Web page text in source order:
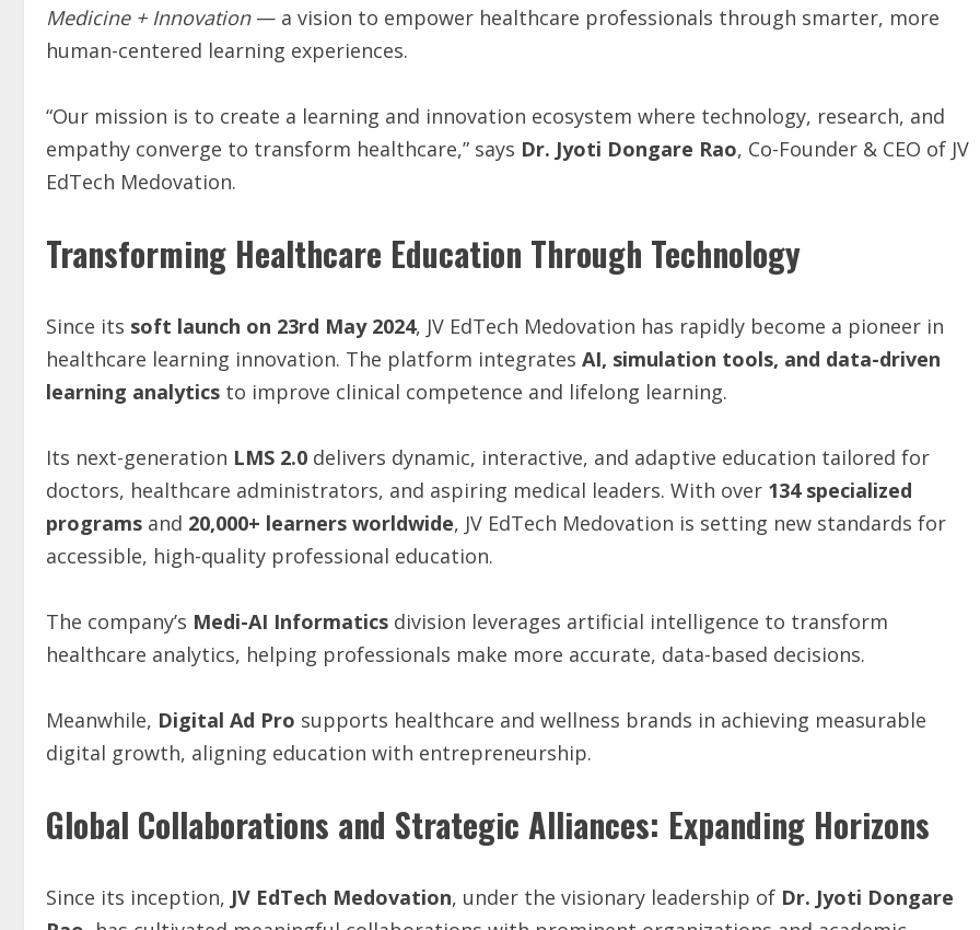
Medicine + Innovation — a vision to empower healthcare professionals through smarter, more
human-centered learning experiences.
“Our mission is to create a learning and innovation ecosystem where technology, research, and
empathy converge to transform healthcare,” says Dr. Jyoti Dongare Rao, Co-Founder & CEO of JV
EdTech Medovation.
Transforming Healthcare Education Through Technology
Since its soft launch on 23rd May 2024, JV EdTech Medovation has rapidly become a pioneer in
healthcare learning innovation. The platform integrates AI, simulation tools, and data-driven
learning analytics to improve clinical competence and lifelong learning.
Its next-generation LMS 2.0 delivers dynamic, interactive, and adaptive education tailored for
doctors, healthcare administrators, and aspiring medical leaders. With over 134 specialized
programs and 20,000+ learners worldwide, JV EdTech Medovation is setting new standards for
accessible, high-quality professional education.
The company’s Medi-AI Informatics division leverages artificial intelligence to transform
healthcare analytics, helping professionals make more accurate, data-based decisions.
Meanwhile, Digital Ad Pro supports healthcare and wellness brands in achieving measurable
digital growth, aligning education with entrepreneurship.
Global Collaborations and Strategic Alliances: Expanding Horizons
Since its inception, JV EdTech Medovation, under the visionary leadership of Dr. Jyoti Dongare